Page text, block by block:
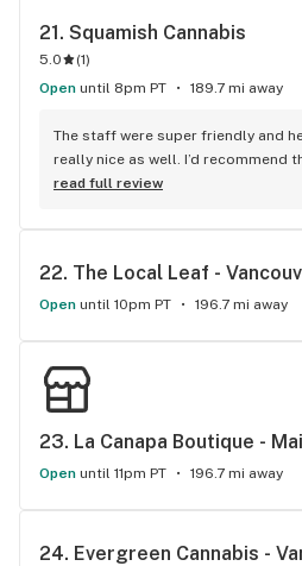
21. Squamish Cannabis
5.0 (1)
Open until 8pm PT 189.7 mi away
The staff were super friendly and
really nice as well. I’d recommend
visiting Squamish!
read full review
22. The Local Leaf -
Open until 10pm PT 196.7 mi away
23. La Canapa Boutique -
Open until 11pm PT 196.7 mi away
24. Evergreen Cannabis -